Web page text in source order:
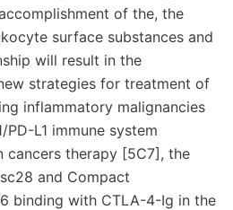
of the, the
surface substances and
will result in the
strategies for treatment of
inflammatory malignancies
PD-L1 immune system
cancers therapy [5C7], the
and Compact
binding with CTLA-4-Ig in the